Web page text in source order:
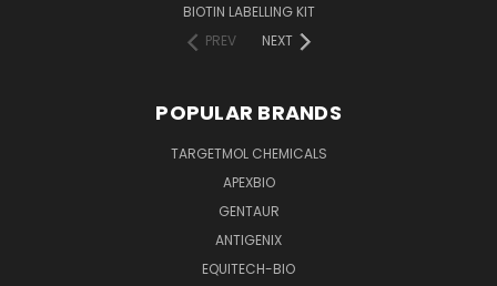
BIOTIN LABELLING KIT
PREV
NEXT
POPULAR BRANDS
TARGETMOL CHEMICALS
APEXBIO
GENTAUR
ANTIGENIX
EQUITECH-BIO